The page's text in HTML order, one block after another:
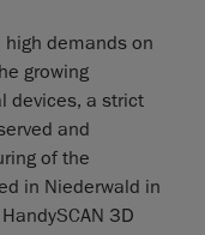
demands on
growing
devices, a strict
and
of the
in Niederwald in
3D